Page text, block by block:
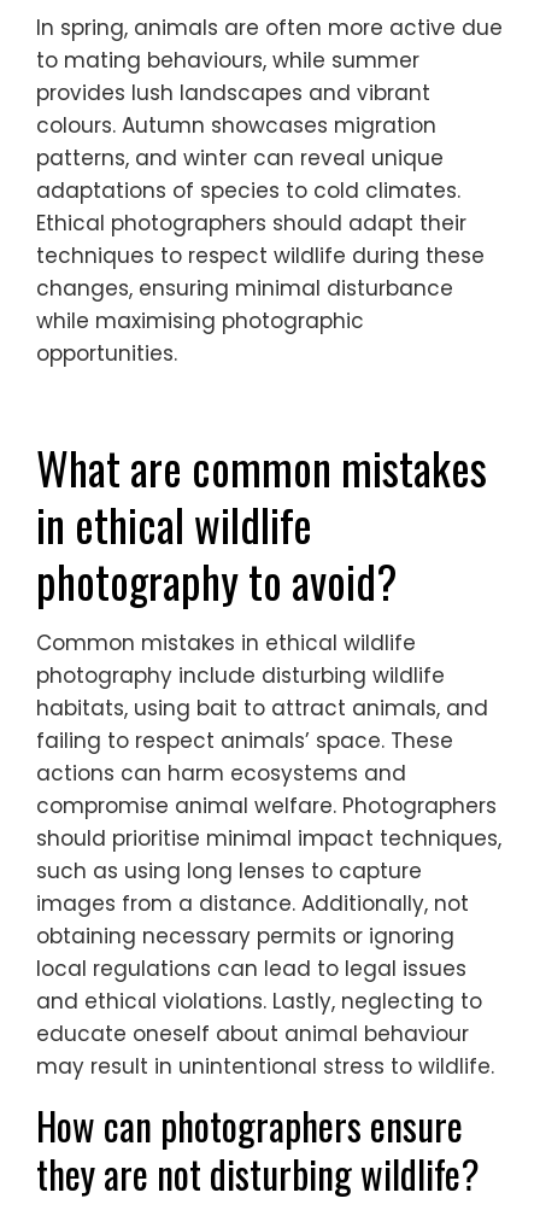
Seasonal variation significantly impacts
wildlife photography by influencing animal
behaviour and habitat conditions. Different
seasons offer unique opportunities for
capturing diverse species and their
activities.
In spring, animals are often more active due
to mating behaviours, while summer
provides lush landscapes and vibrant
colours. Autumn showcases migration
patterns, and winter can reveal unique
techniques to respect wildlife during these
changes, ensuring minimal disturbance
while maximising photographic
opportunities.
What are common mistakes
in ethical wildlife
photography to avoid?
Common mistakes in ethical wildlife
photography include disturbing wildlife
habitats, using bait to attract animals, and
failing to respect animals’ space. These
actions can harm ecosystems and
compromise animal welfare. Photographers
should prioritise minimal impact techniques,
such as using long lenses to capture
images from a distance. Additionally, not
obtaining necessary permits or ignoring
local regulations can lead to legal issues